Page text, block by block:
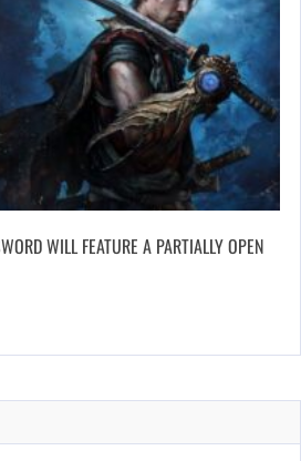
WILL FEATURE A PARTIALLY OPEN